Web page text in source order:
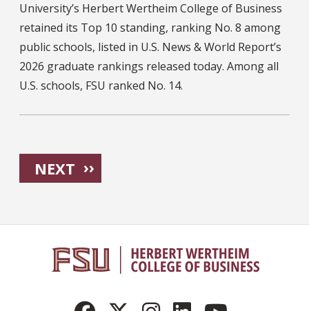
University’s Herbert Wertheim College of Business
retained its Top 10 standing, ranking No. 8 among
public schools, listed in U.S. News & World Report’s
2026 graduate rankings released today. Among all
U.S. schools, FSU ranked No. 14.
NEXT PAGE
››